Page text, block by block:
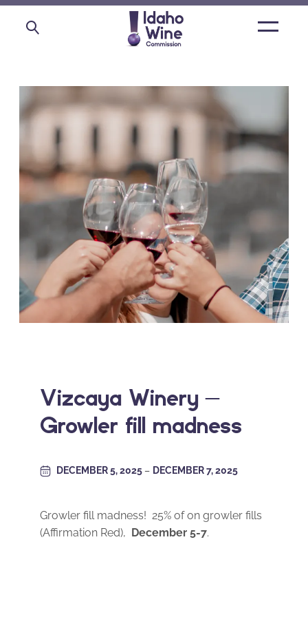
Open
Vizcaya Winery –
Growler fill madness
DECEMBER 5, 2025 – DECEMBER 7, 2025
Growler fill madness! 25% of on growler fills
(Affirmation Red),
December 5-7.